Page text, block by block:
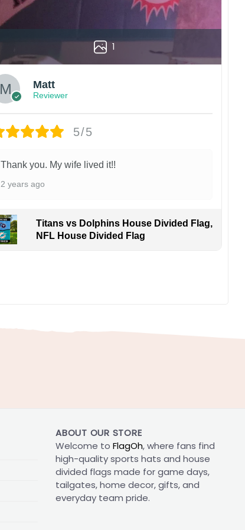
1
Matt
Reviewer
5/5
Thank you. My wife lived it!!
2 years ago
Titans vs Dolphins House Divided Flag,
NFL House Divided Flag
ABOUT OUR STORE
Welcome to FlagOh, where fans find
high-quality sports hats and house
divided flags made for game days,
tailgates, home decor, gifts, and
everyday team pride.